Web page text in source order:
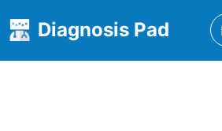
Diagnosis Pad